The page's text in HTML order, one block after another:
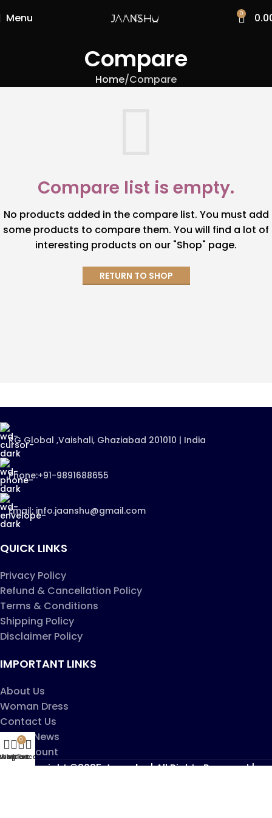
Menu 0
Compare
Home Compare
Compare list is empty.
No products added in the compare list. You must add
some products to compare them. You will find a lot of
interesting products on our "Shop" page.
RETURN TO SHOP
RG Global ,Vaishali, Ghaziabad 201010 | India
Phone:+91-9891688655
Email: info.jaanshu@gmail.com
QUICK LINKS
Privacy Policy
Refund & Cancellation Policy
Terms & Conditions
Shipping Policy
Disclaimer Policy
IMPORTANT LINKS
About Us
Woman Dress
Contact Us
Latest News
My account
Copyright ©2025Jaanshu| All Rights Reserved |
Wishlist
0
Cart
My account